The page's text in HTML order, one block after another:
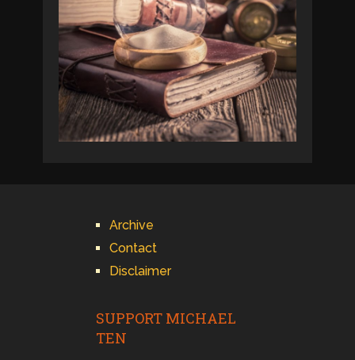
Archive
Contact
Disclaimer
SUPPORT MICHAEL
TEN